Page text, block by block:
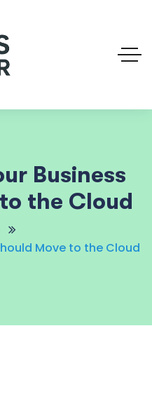
Business
the Cloud
Move to the Cloud